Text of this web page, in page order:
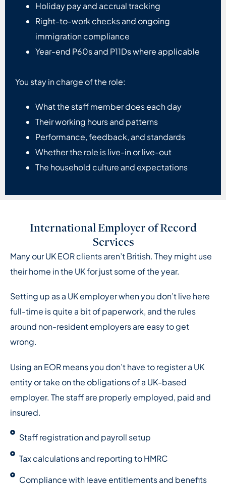
Holiday pay and accrual tracking
Right-to-work checks and ongoing
immigration compliance
Year-end P60s and P11Ds where applicable
You stay in charge of the role:
What the staff member does each day
Their working hours and patterns
Performance, feedback, and standards
Whether the role is live-in or live-out
The household culture and expectations
International Employer of Record
Services
Many our UK EOR clients aren’t British. They might use
their home in the UK for just some of the year.
Setting up as a UK employer when you don’t live here
full-time is quite a bit of paperwork, and the rules
around non-resident employers are easy to get
wrong.
Using an EOR means you don’t have to register a UK
entity or take on the obligations of a UK-based
employer. The staff are properly employed, paid and
insured.
Staff registration and payroll setup
Tax calculations and reporting to HMRC
Compliance with leave entitlements and benefits